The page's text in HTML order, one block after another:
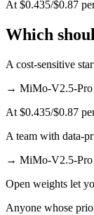
Can I use
Yes — a multi-
Which is
MiMo-V2.5-Pro —
At $0.435/$0.87
Which
A cost-sensitive
→ MiMo-V2.5-Pro
At $0.435/$0.87
A team with data-
→ MiMo-V2.5-Pro
Open weights let
Anyone whose